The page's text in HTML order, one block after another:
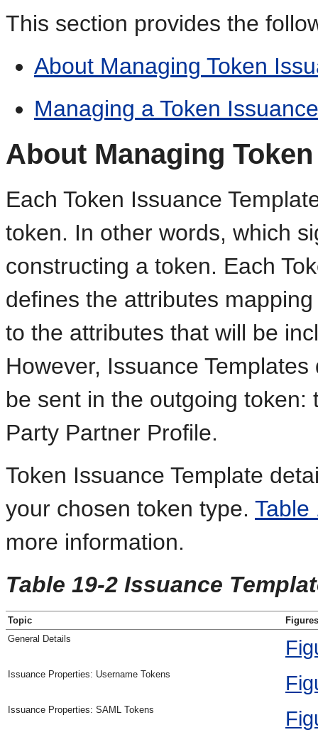
This section provides the
About Managing Token
Managing a Token
About Managing
Each Token Issuance
token. In other words, which
constructing a token. Each
defines the attributes
to the attributes that will be
However, Issuance
be sent in the outgoing
Party Partner Profile.
Token Issuance Template
your chosen token type. Table
more information.
Table 19-2 Issuance
Topic
General Details
Issuance Properties: Username Tokens
Issuance Properties: SAML Tokens